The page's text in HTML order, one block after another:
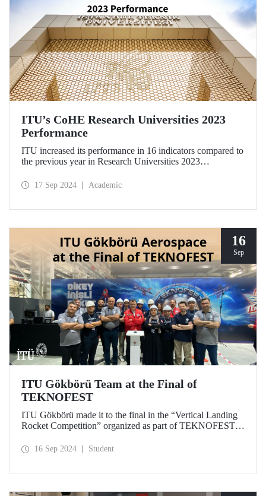
ITU’s CoHE Research Universities 2023
Performance
ITU increased its performance in 16 indicators compared to
the previous year in Research Universities 2023
17 Sep 2024 Academic
16
Sep
ITU Gökbörü Team at the Final of
TEKNOFEST
ITU Gökbörü made it to the final in the “Vertical Landing
Rocket Competition” organized as part of TEKNOFEST at
2024.16 Sep 2024 Student